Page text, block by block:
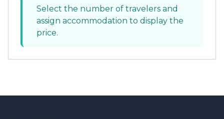
Select the number of travelers and
assign accommodation to display the
price.